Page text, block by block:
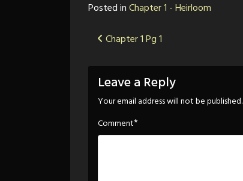
Posted inChapter 1 - Heirloom
Post
navigation
Chapter 1 Pg 1
Leave a Reply
Your email address will not be published.
Comment*